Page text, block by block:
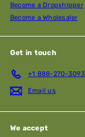
Become a Dropshipper
Become a Wholesaler
Get in touch
+1 888-270-3093
Email us
We accept